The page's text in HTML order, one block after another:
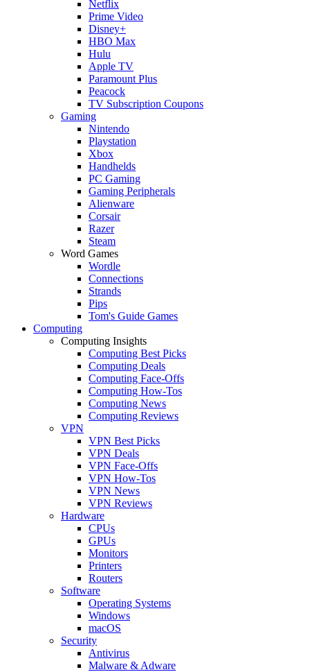
Netflix
Prime Video
Disney+
HBO Max
Hulu
Apple TV
Paramount Plus
Peacock
TV Subscription Coupons
Gaming
Nintendo
Playstation
Xbox
Handhelds
PC Gaming
Gaming Peripherals
Alienware
Corsair
Razer
Steam
Word Games
Wordle
Connections
Strands
Pips
Tom's Guide Games
Computing
Computing Insights
Computing Best Picks
Computing Deals
Computing Face-Offs
Computing How-Tos
Computing News
Computing Reviews
VPN
VPN Best Picks
VPN Deals
VPN Face-Offs
VPN How-Tos
VPN News
VPN Reviews
Hardware
CPUs
GPUs
Monitors
Printers
Routers
Software
Operating Systems
Windows
macOS
Security
Antivirus
Malware & Adware